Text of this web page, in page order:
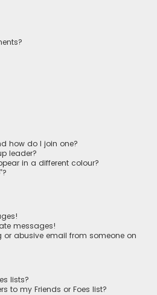
how do I join one?
leader?
in a different colour?
messages!
abusive email from someone on
lists?
to my Friends or Foes list?